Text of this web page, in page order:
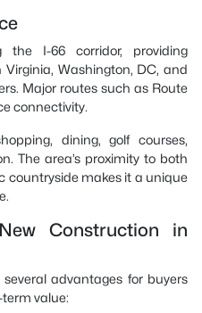
the I-66 corridor, providing
Washington, DC, and
Major routes such as Route
connectivity.
dining, golf courses,
The area’s proximity to both
countryside makes it a unique
Construction in
advantages for buyers
value: